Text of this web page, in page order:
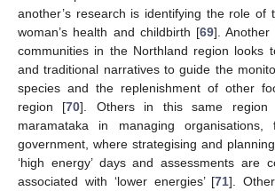
another’s research is identifying the role of
woman’s health and childbirth [69]. Another
communities in the Northland region looks
and traditional narratives to guide the
species and the replenishment of other
region [70]. Others in this same region
maramataka in managing
government, where strategising and
‘high energy’ days and assessments are
associated with ‘lower energies’ [71].